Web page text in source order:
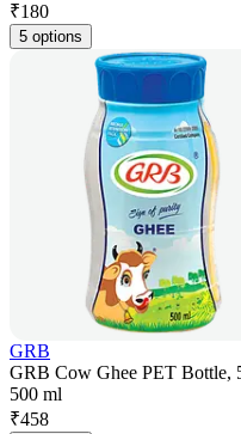
₹180
5 options
GRB
GRB Cow Ghee PET Bottle,
500 ml
₹458